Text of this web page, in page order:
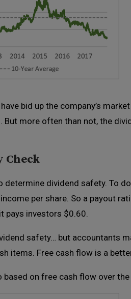
bid up the company’s
more often than not, the
Check
dividend safety. To
per share. So a payout
pays investors $0.60.
safety… but accountants
items. Free cash flow is a
based on free cash flow over